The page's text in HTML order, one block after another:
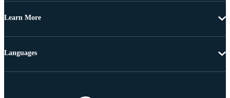
Learn More
Languages